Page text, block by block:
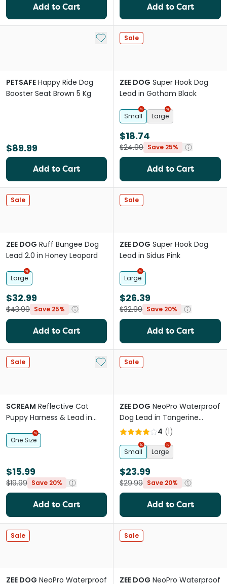
Add to Cart Add to Cart
Add to My List
PETSAFE Happy Ride Dog
Booster Seat Brown 5 Kg
$89.99
Add to Cart
Sale
ZEE DOG Super Hook Dog
Lead in Gotham Black
Small Large
$18.74
$24.99 Save 25%
Add to Cart
Sale
ZEE DOG Ruff Bungee Dog
Lead 2.0 in Honey Leopard
Large
$32.99
$43.99 Save 25%
Add to Cart
Sale
ZEE DOG Super Hook Dog
Lead in Sidus Pink
Large
$26.39
$32.99 Save 20%
Add to Cart
Sale Add to My List
SCREAM Reflective Cat
Puppy Harness & Lead in
Loud Blue
One Size
$15.99
$19.99 Save 20%
Add to Cart
Sale
ZEE DOG NeoPro Waterproof
Dog Lead in Tangerine
Orange
4 (1)
Small Large
$23.99
$29.99 Save 20%
Add to Cart
Sale
ZEE DOG NeoPro Waterproof
Sale
ZEE DOG NeoPro Waterproof